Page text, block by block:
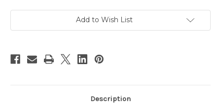
inch
(30-
10-
inch
(30-
10-
Add to Wish List
Description